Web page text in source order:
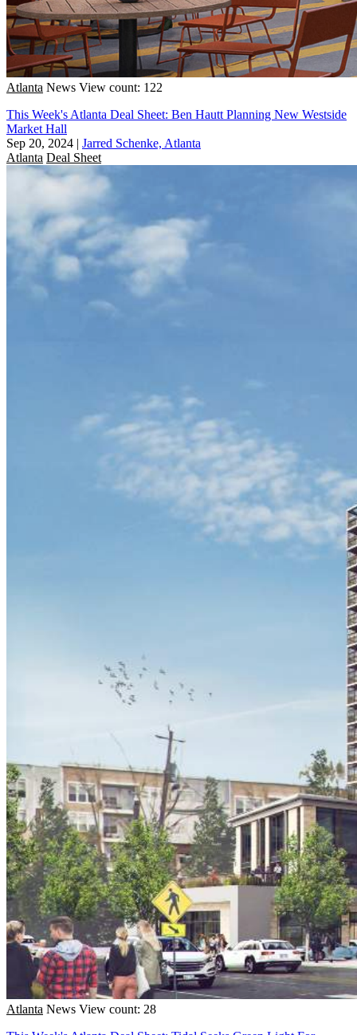
Atlanta News View count: 122
This Week's Atlanta Deal Sheet: Ben Hautt Planning New Westside
Market Hall
Sep 20, 2024 | Jarred Schenke, Atlanta
Atlanta Deal Sheet
Atlanta News View count: 28